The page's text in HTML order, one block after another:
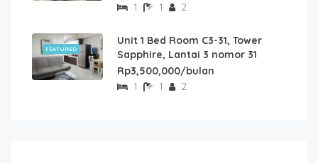
1 1 2
FEATURED
Unit 1 Bed Room C3-31, Tower
Sapphire, Lantai 3 nomor 31
Rp3,500,000/bulan
1 1 2